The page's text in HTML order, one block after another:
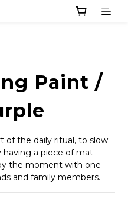
Paint /
of the daily ritual, to slow
having a piece of mat
the moment with one
and family members.